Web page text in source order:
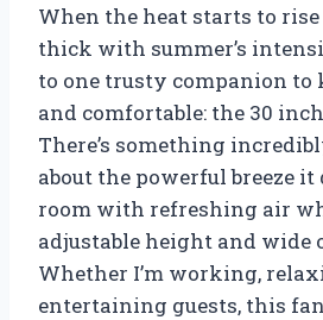
When the heat starts to
thick with summer’s
to one trusty companion to
and comfortable: the 30
There’s something
about the powerful breeze
room with refreshing air
adjustable height and wide
Whether I’m working,
entertaining guests, this